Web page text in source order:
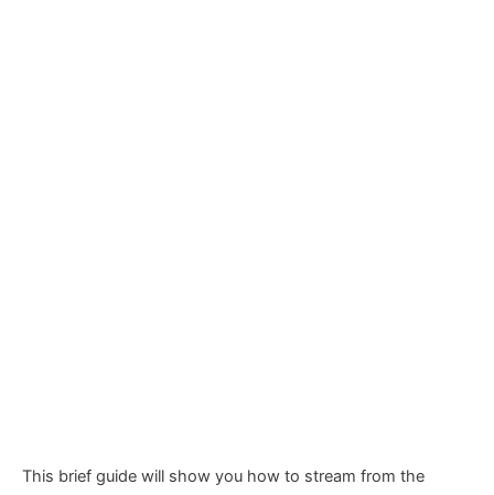
This brief guide will show you how to stream from the